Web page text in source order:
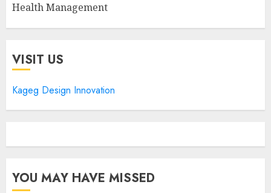
Health Management
VISIT US
Kageg Design Innovation
YOU MAY HAVE MISSED